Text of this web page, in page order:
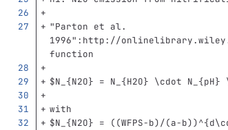
"Parton et al.
1996":http://
function
$N_{N2O} = N_{H2O} \cdot N_{pH}
with
$N_{N2O} = ((WFPS-b)/(a-b))^{d\c